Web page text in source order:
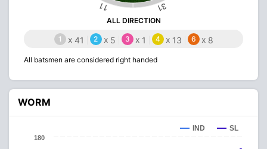
11 31
ALL DIRECTION
1 x 41 2 x 5 3 x 1 4 x 13 6 x 8
All batsmen are considered right handed
WORM
IND SL
180